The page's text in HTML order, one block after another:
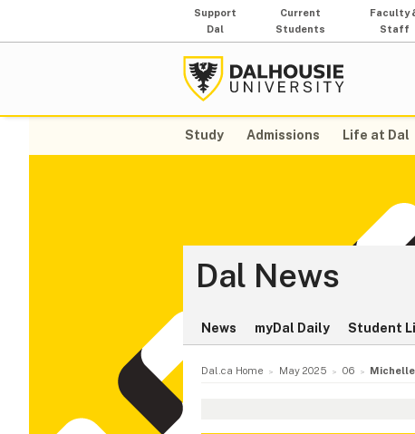
Support
Dal
Current
Students
Faculty
Staff
Study Admissions Life at Dal
Dal News
News myDal Daily Student
Dal.ca Home May 2025 06